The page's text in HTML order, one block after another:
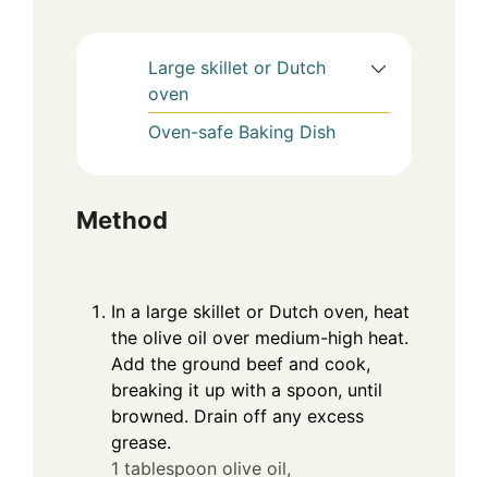
Large skillet or Dutch
oven
Oven-safe Baking Dish
Method
In a large skillet or Dutch oven, heat
the olive oil over medium-high heat.
Add the ground beef and cook,
breaking it up with a spoon, until
browned. Drain off any excess
grease.
1 tablespoon olive oil,